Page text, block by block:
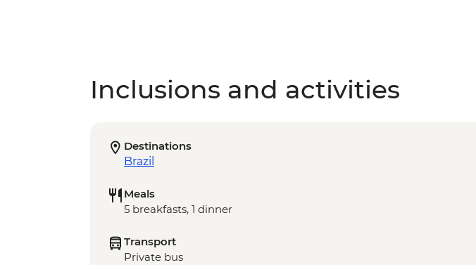
Inclusions and activities
Destinations
Brazil
Meals
5 breakfasts, 1 dinner
Transport
Private bus